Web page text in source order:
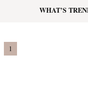
WHAT’S